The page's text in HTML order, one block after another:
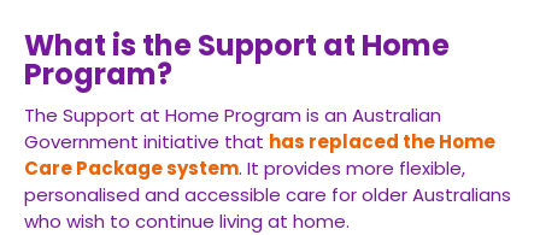
What is the Support at Home
Program?
The Support at Home Program is an Australian
Government initiative that has replaced the Home
Care Package system. It provides more flexible,
personalised and accessible care for older Australians
who wish to continue living at home.